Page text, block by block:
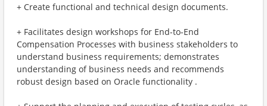
+ Create functional and technical design documents.
+ Facilitates design workshops for End-to-End
Compensation Processes with business stakeholders to
understand business requirements; demonstrates
understanding of business needs and recommends
robust design based on Oracle functionality .